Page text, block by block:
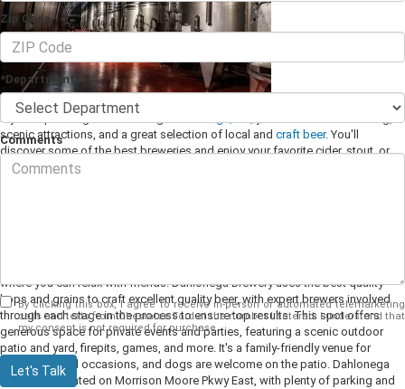
If you're planning a drive through
scenic attractions, and a great selection of local and craft beer. You'll
discover some of the best breweries and enjoy your favorite cider, stout, or
ale on your visit to town.
where you can relax with friends. Dahlonega Brewery uses the best quality
hops and grains to craft excellent quality beer, with expert brewers involved
through each stage in the process to ensure top results.This spot offers
generous space for private events and parties, featuring a scenic outdoor
patio and yard, firepits, games, and more. It's a family-friendly venue for
various special occasions, and dogs are welcome on the patio. Dahlonega
Brewery is located on Morrison Moore Pkwy East, with plenty of parking and
Zip Code
*Department
Comments
By clicking this box, I agree to receive in-person or automated telemarketing
calls and texts from Chestatee Ford at the number I entered. I understand that
my consent is not required for purchase.
Let's Talk